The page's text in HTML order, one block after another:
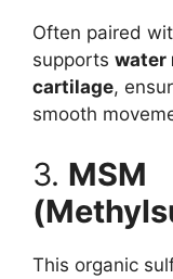
Often paired
supports water
cartilage,
smooth
3. MSM
This organic